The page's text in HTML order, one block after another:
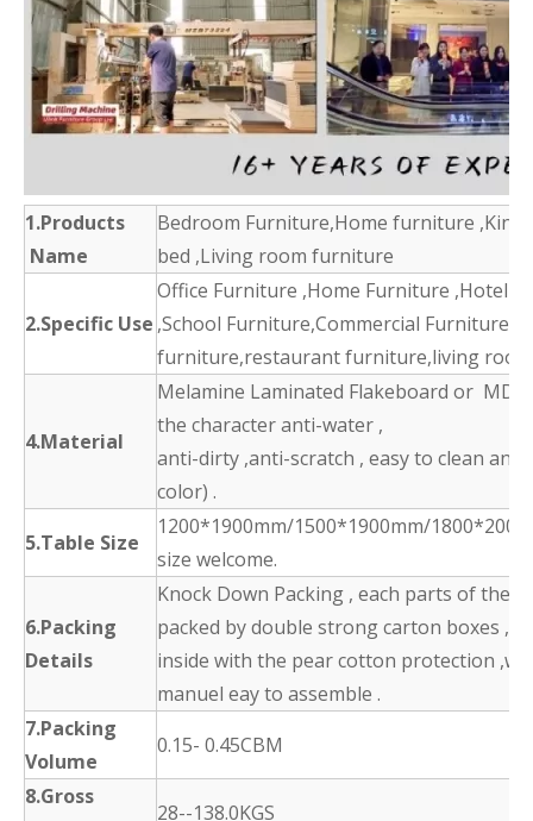
1.Products
Name
Bedroom Furniture,Home furniture ,King
bed ,Living room furniture
2.Specific Use
Office Furniture ,Home Furniture ,Hotel
,School Furniture,Commercial
furniture,restaurant furniture,living
4.Material
Melamine Laminated Flakeboard or MDF
the character anti-water ,
anti-dirty ,anti-scratch , easy to clean and
color) .
5.Table Size
1200*1900mm/1500*1900mm/
size welcome.
6.Packing
Details
Knock Down Packing , each parts of the
packed by double strong carton boxes ,
inside with the pear cotton protection
manuel eay to assemble .
7.Packing
Volume
0.15- 0.45CBM
8.Gross
28--138.0KGS